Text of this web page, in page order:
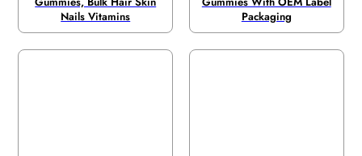
Nails Vitamins
Packaging